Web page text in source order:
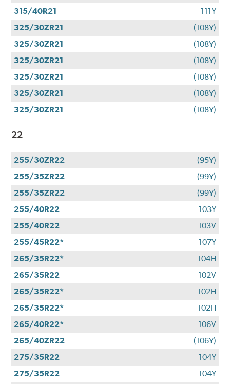
315/40R21
111Y
325/30ZR21
(108Y)
325/30ZR21
(108Y)
325/30ZR21
(108Y)
325/30ZR21
(108Y)
325/30ZR21
(108Y)
325/30ZR21
(108Y)
22
255/30ZR22
(95Y)
255/35ZR22
(99Y)
255/35ZR22
(99Y)
255/40R22
103Y
255/40R22
103V
255/45R22*
107Y
265/35R22*
104H
265/35R22
102V
265/35R22*
102H
265/35R22*
102H
265/40R22*
106V
265/40ZR22
(106Y)
275/35R22
104Y
275/35R22
104Y